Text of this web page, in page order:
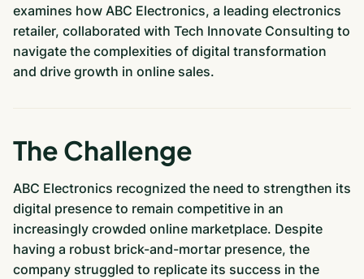
examines how ABC Electronics, a leading electronics
retailer, collaborated with Tech Innovate Consulting to
navigate the complexities of digital transformation
and drive growth in online sales.
The Challenge
ABC Electronics recognized the need to strengthen its
digital presence to remain competitive in an
increasingly crowded online marketplace. Despite
having a robust brick-and-mortar presence, the
company struggled to replicate its success in the